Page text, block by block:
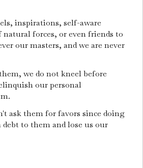
inspirations, self-aware
forces, or even friends to
our masters, and we are never
we do not kneel before
our personal
ask them for favors since doing
to them and lose us our